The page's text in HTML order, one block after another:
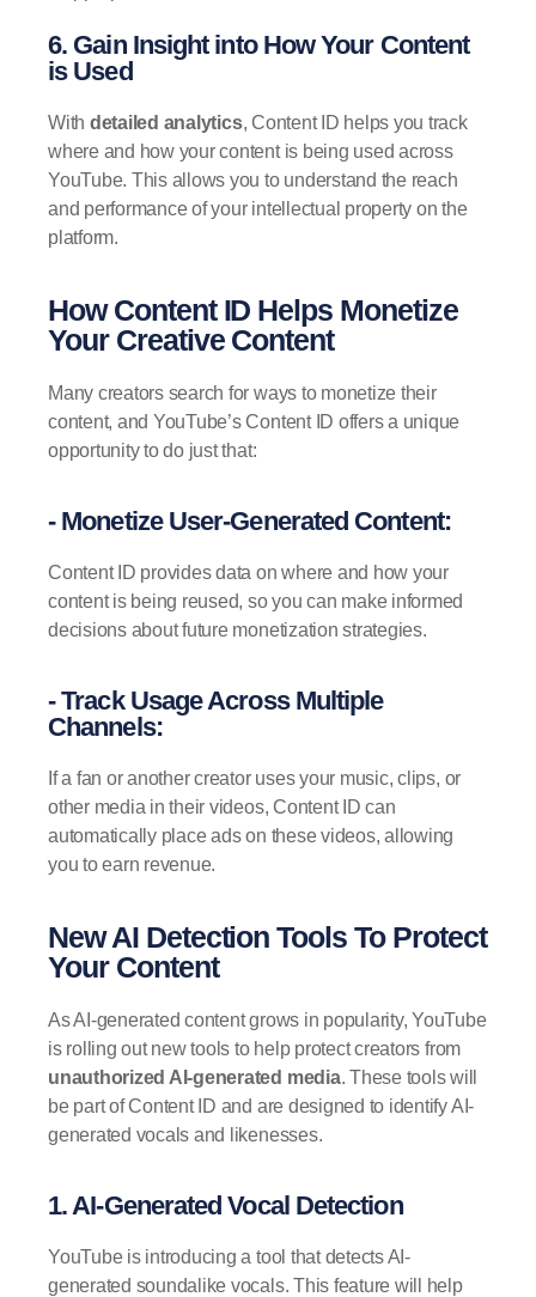
6. Gain Insight into How Your Content
is Used
With detailed analytics, Content ID helps you track
where and how your content is being used across
YouTube. This allows you to understand the reach
and performance of your intellectual property on the
platform.
How Content ID Helps Monetize
Your Creative Content
Many creators search for ways to monetize their
content, and YouTube’s Content ID offers a unique
opportunity to do just that:
- Monetize User-Generated Content:
Content ID provides data on where and how your
content is being reused, so you can make informed
decisions about future monetization strategies.
- Track Usage Across Multiple
Channels:
If a fan or another creator uses your music, clips, or
other media in their videos, Content ID can
automatically place ads on these videos, allowing
you to earn revenue.
New AI Detection Tools To Protect
Your Content
As AI-generated content grows in popularity, YouTube
is rolling out new tools to help protect creators from
unauthorized AI-generated media. These tools will
be part of Content ID and are designed to identify AI-
generated vocals and likenesses.
1. AI-Generated Vocal Detection
YouTube is introducing a tool that detects AI-
generated soundalike vocals. This feature will help